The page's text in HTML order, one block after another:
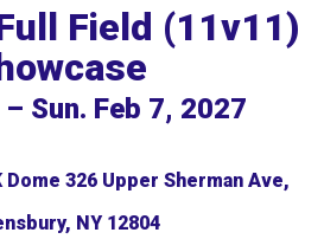
Field (11v11)
Sun. Feb 7, 2027
Dome 326 Upper Sherman Ave,
NY 12804